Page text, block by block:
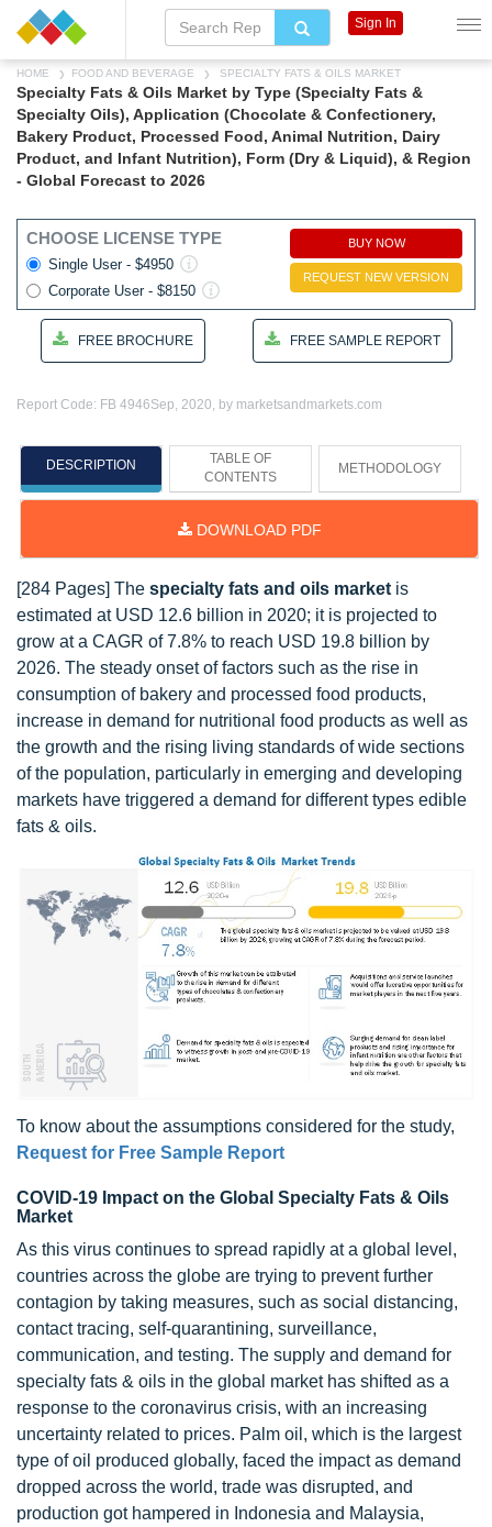
HOME FOOD AND BEVERAGE SPECIALTY FATS & OILS MARKET
Specialty Fats & Oils Market by Type (Specialty Fats &
Specialty Oils), Application (Chocolate & Confectionery,
Bakery Product, Processed Food, Animal Nutrition, Dairy
Product, and Infant Nutrition), Form (Dry & Liquid), & Region
- Global Forecast to 2026
CHOOSE LICENSE TYPE
Single User - $4950
Corporate User - $8150
BUY NOW
REQUEST NEW VERSION
FREE BROCHURE FREE SAMPLE REPORT
Report Code: FB 4946Sep, 2020, by marketsandmarkets.com
DESCRIPTION
TABLE OF
CONTENTS
METHODOLOGY
DOWNLOAD PDF
[284 Pages] The specialty fats and oils market is
estimated at USD 12.6 billion in 2020; it is projected to
grow at a CAGR of 7.8% to reach USD 19.8 billion by
2026. The steady onset of factors such as the rise in
consumption of bakery and processed food products,
increase in demand for nutritional food products as well as
the growth and the rising living standards of wide sections
of the population, particularly in emerging and developing
markets have triggered a demand for different types edible
fats & oils.
To know about the assumptions considered for the study,
Request for Free Sample Report
COVID-19 Impact on the Global Specialty Fats & Oils
Market
As this virus continues to spread rapidly at a global level,
countries across the globe are trying to prevent further
contagion by taking measures, such as social distancing,
contact tracing, self-quarantining, surveillance,
communication, and testing. The supply and demand for
specialty fats & oils in the global market has shifted as a
response to the coronavirus crisis, with an increasing
uncertainty related to prices. Palm oil, which is the largest
type of oil produced globally, faced the impact as demand
dropped across the world, trade was disrupted, and
production got hampered in Indonesia and Malaysia,
Sign In